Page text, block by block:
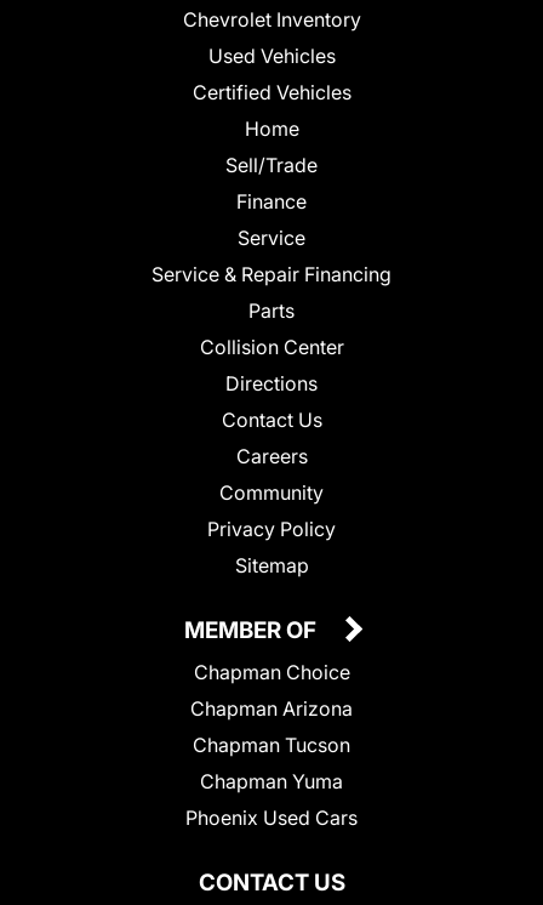
Chevrolet Inventory
Used Vehicles
Certified Vehicles
Home
Sell/Trade
Finance
Service
Service & Repair Financing
Parts
Collision Center
Directions
Contact Us
Careers
Community
Privacy Policy
Sitemap
CONTACT US
MEMBER OF
Chapman Choice
Chapman Arizona
Chapman Tucson
Chapman Yuma
Phoenix Used Cars